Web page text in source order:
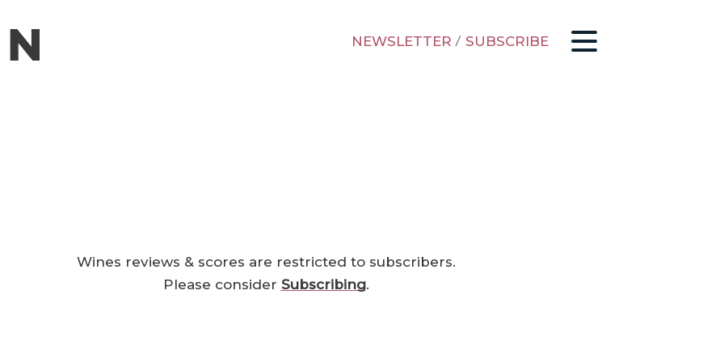
NEWSLETTER / SUBSCRIBE
Wines reviews & scores are restricted to subscribers.
Please consider Subscribing.